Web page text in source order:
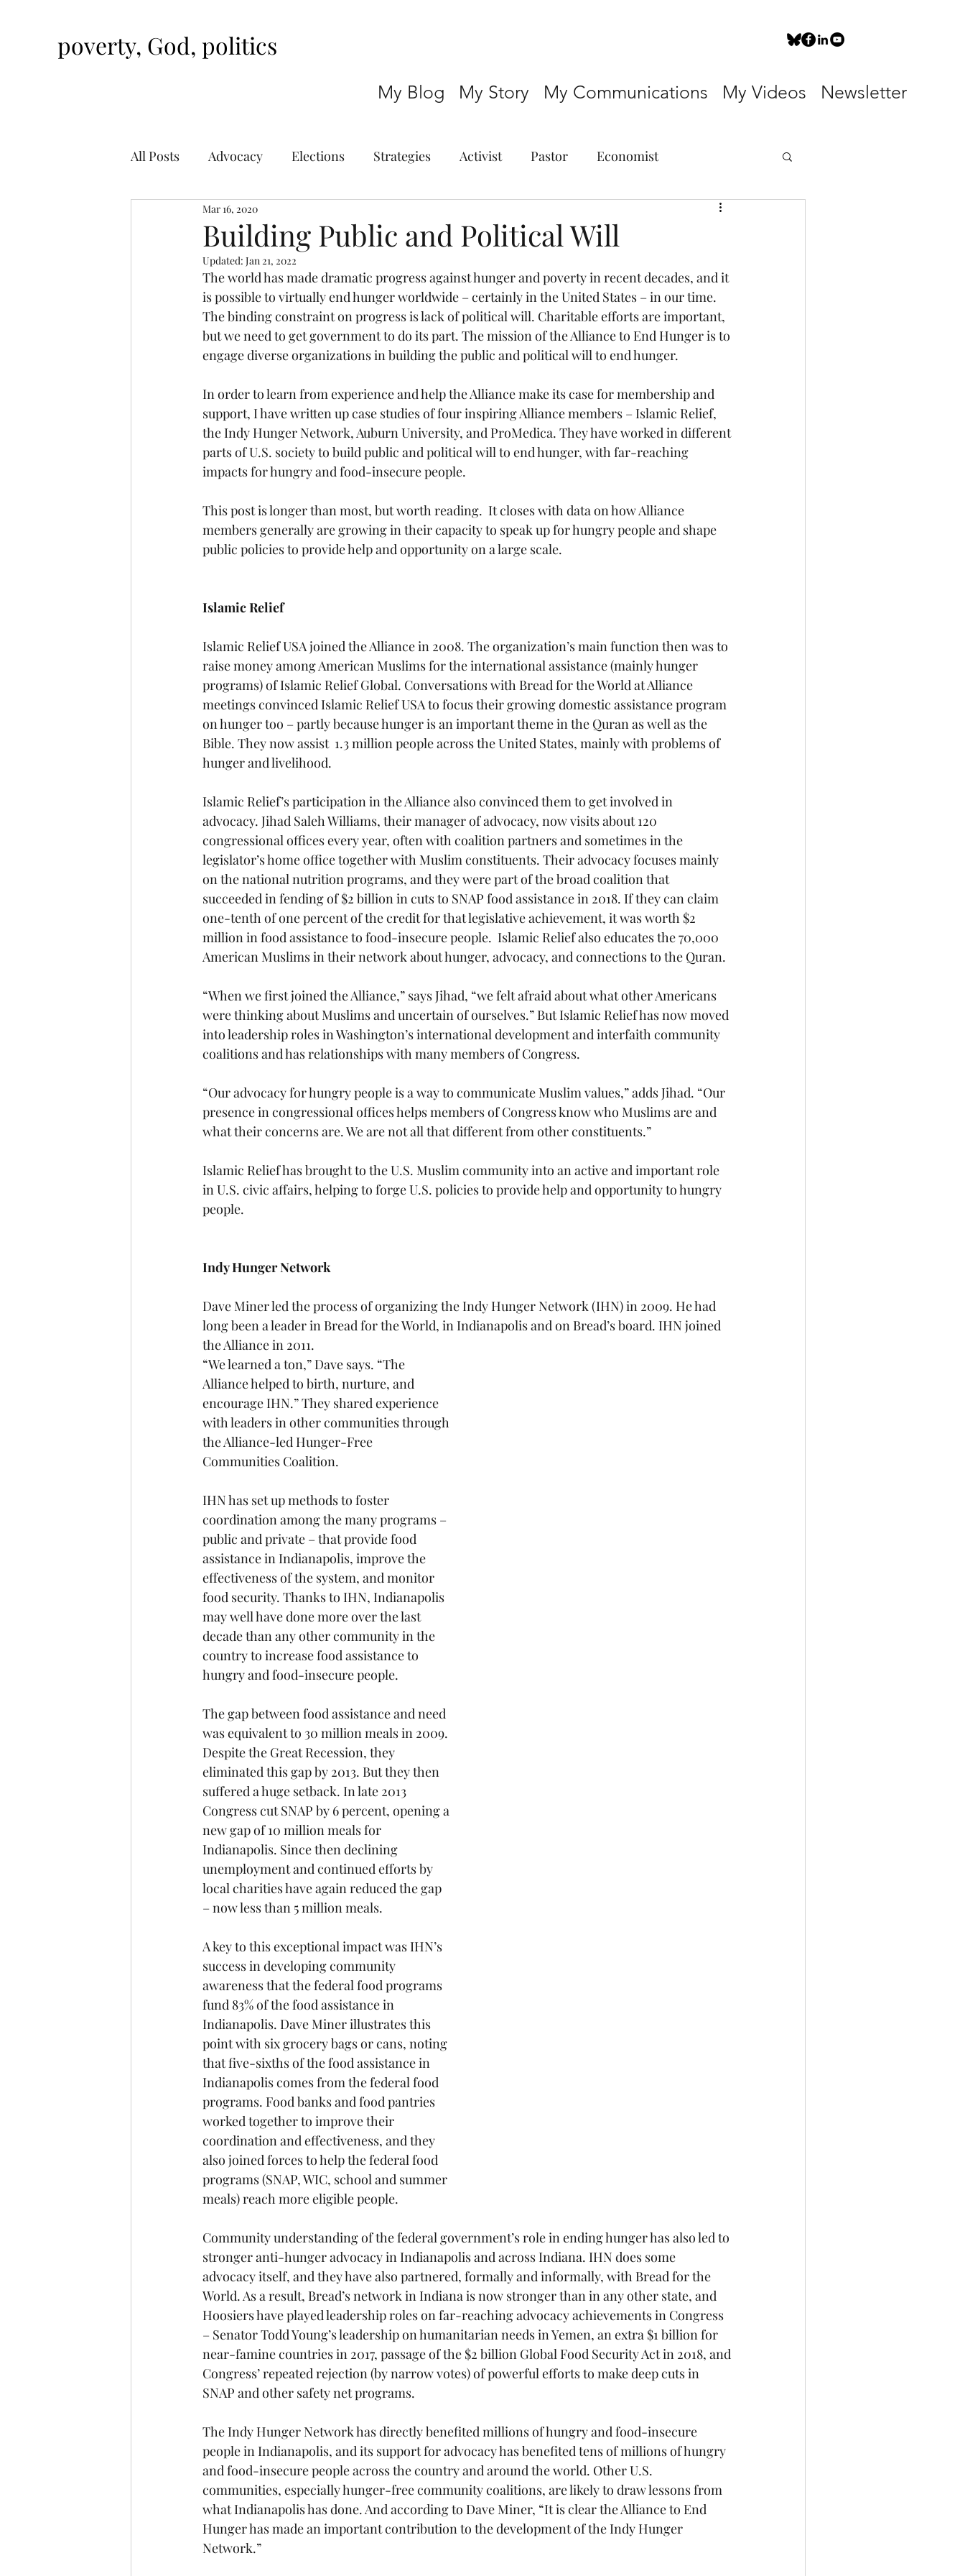
poverty, God, politics
My Blog My Story My Communications My Videos Newsletter
All Posts Advocacy Elections Strategies Activist Pastor Economist
Building Public and Political Will
Mar 16, 2020
Updated: Jan 21, 2022
The world has made dramatic progress against hunger and poverty in recent decades, and it
is possible to virtually end hunger worldwide – certainly in the United States – in our time.
The binding constraint on progress is lack of political will. Charitable efforts are important,
but we need to get government to do its part. The mission of the Alliance to End Hunger is to
engage diverse organizations in building the public and political will to end hunger.
In order to learn from experience and help the Alliance make its case for membership and
support, I have written up case studies of four inspiring Alliance members – Islamic Relief,
the Indy Hunger Network, Auburn University, and ProMedica. They have worked in different
parts of U.S. society to build public and political will to end hunger, with far-reaching
impacts for hungry and food-insecure people.
This post is longer than most, but worth reading.  It closes with data on how Alliance
members generally are growing in their capacity to speak up for hungry people and shape
public policies to provide help and opportunity on a large scale.
Islamic Relief
Islamic Relief USA joined the Alliance in 2008. The organization’s main function then was to
raise money among American Muslims for the international assistance (mainly hunger
programs) of Islamic Relief Global. Conversations with Bread for the World at Alliance
meetings convinced Islamic Relief USA to focus their growing domestic assistance program
on hunger too – partly because hunger is an important theme in the Quran as well as the
Bible. They now assist  1.3 million people across the United States, mainly with problems of
hunger and livelihood.
Islamic Relief’s participation in the Alliance also convinced them to get involved in
advocacy. Jihad Saleh Williams, their manager of advocacy, now visits about 120
congressional offices every year, often with coalition partners and sometimes in the
legislator’s home office together with Muslim constituents. Their advocacy focuses mainly
on the national nutrition programs, and they were part of the broad coalition that
succeeded in fending of $2 billion in cuts to SNAP food assistance in 2018. If they can claim
one-tenth of one percent of the credit for that legislative achievement, it was worth $2
million in food assistance to food-insecure people.  Islamic Relief also educates the 70,000
American Muslims in their network about hunger, advocacy, and connections to the Quran.
“When we first joined the Alliance,” says Jihad, “we felt afraid about what other Americans
were thinking about Muslims and uncertain of ourselves.” But Islamic Relief has now moved
into leadership roles in Washington’s international development and interfaith community
coalitions and has relationships with many members of Congress.
“Our advocacy for hungry people is a way to communicate Muslim values,” adds Jihad. “Our
presence in congressional offices helps members of Congress know who Muslims are and
what their concerns are. We are not all that different from other constituents.”
Islamic Relief has brought to the U.S. Muslim community into an active and important role
in U.S. civic affairs, helping to forge U.S. policies to provide help and opportunity to hungry
people.
Indy Hunger Network
Dave Miner led the process of organizing the Indy Hunger Network (IHN) in 2009. He had
long been a leader in Bread for the World, in Indianapolis and on Bread’s board. IHN joined
the Alliance in 2011.
“We learned a ton,” Dave says. “The
Alliance helped to birth, nurture, and
encourage IHN.” They shared experience
with leaders in other communities through
the Alliance-led Hunger-Free
Communities Coalition.
IHN has set up methods to foster
coordination among the many programs –
public and private – that provide food
assistance in Indianapolis, improve the
effectiveness of the system, and monitor
food security. Thanks to IHN, Indianapolis
may well have done more over the last
decade than any other community in the
country to increase food assistance to
hungry and food-insecure people.
The gap between food assistance and need
was equivalent to 30 million meals in 2009.
Despite the Great Recession, they
eliminated this gap by 2013. But they then
suffered a huge setback. In late 2013
Congress cut SNAP by 6 percent, opening a
new gap of 10 million meals for
Indianapolis. Since then declining
unemployment and continued efforts by
local charities have again reduced the gap
– now less than 5 million meals.
A key to this exceptional impact was IHN’s
success in developing community
awareness that the federal food programs
fund 83% of the food assistance in
Indianapolis. Dave Miner illustrates this
point with six grocery bags or cans, noting
that five-sixths of the food assistance in
Indianapolis comes from the federal food
programs. Food banks and food pantries
worked together to improve their
coordination and effectiveness, and they
also joined forces to help the federal food
programs (SNAP, WIC, school and summer
meals) reach more eligible people.
Community understanding of the federal government’s role in ending hunger has also led to
stronger anti-hunger advocacy in Indianapolis and across Indiana. IHN does some
advocacy itself, and they have also partnered, formally and informally, with Bread for the
World. As a result, Bread’s network in Indiana is now stronger than in any other state, and
Hoosiers have played leadership roles on far-reaching advocacy achievements in Congress
– Senator Todd Young’s leadership on humanitarian needs in Yemen, an extra $1 billion for
near-famine countries in 2017, passage of the $2 billion Global Food Security Act in 2018, and
Congress’ repeated rejection (by narrow votes) of powerful efforts to make deep cuts in
SNAP and other safety net programs.
The Indy Hunger Network has directly benefited millions of hungry and food-insecure
people in Indianapolis, and its support for advocacy has benefited tens of millions of hungry
and food-insecure people across the country and around the world. Other U.S.
communities, especially hunger-free community coalitions, are likely to draw lessons from
what Indianapolis has done. And according to Dave Miner, “It is clear the Alliance to End
Hunger has made an important contribution to the development of the Indy Hunger
Network.”